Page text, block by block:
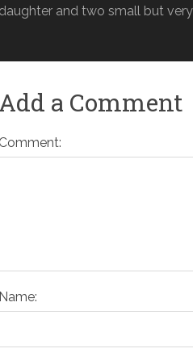
daughter and two small but
Add a Comment
Comment:
Name: